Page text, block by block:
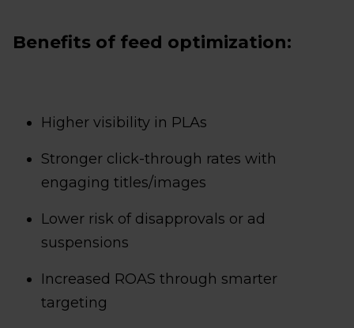
Benefits of feed optimization:
Higher visibility in PLAs
Stronger click-through rates with
engaging titles/images
Lower risk of disapprovals or ad
suspensions
Increased ROAS through smarter
targeting